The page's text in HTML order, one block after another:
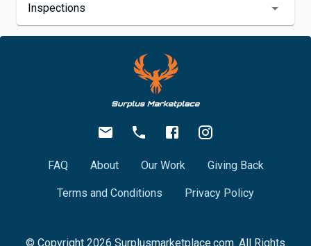
Inspections
FAQ About Our Work Giving Back
Terms and Conditions Privacy Policy
© Copyright 2026 Surplusmarketplace.com. All Rights